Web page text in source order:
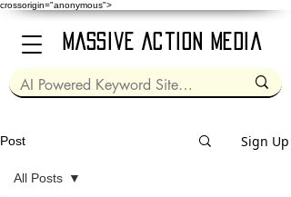
crossorigin="anonymous">
Massive Action Media
Post Sign Up
All Posts